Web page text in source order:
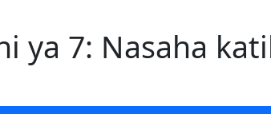
ya 7: Nasaha